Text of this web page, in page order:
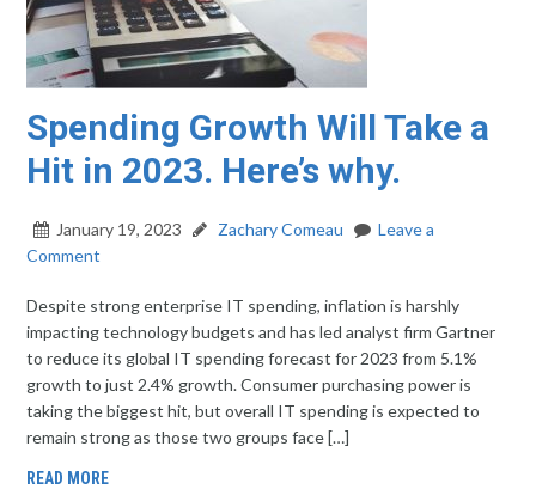
Spending Growth Will Take a
Hit in 2023. Here’s why.
January 19, 2023 Zachary Comeau
Leave a
Comment
Despite strong enterprise IT spending, inflation is harshly
impacting technology budgets and has led analyst firm Gartner
to reduce its global IT spending forecast for 2023 from 5.1%
growth to just 2.4% growth. Consumer purchasing power is
taking the biggest hit, but overall IT spending is expected to
remain strong as those two groups face […]
READ MORE